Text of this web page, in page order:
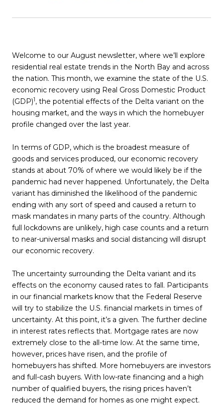
Welcome to our August newsletter, where we’ll explore
residential real estate trends in the North Bay and across
the nation. This month, we examine the state of the U.S.
economic recovery using Real Gross Domestic Product
(GDP)1, the potential effects of the Delta variant on the
housing market, and the ways in which the homebuyer
profile changed over the last year.
In terms of GDP, which is the broadest measure of
goods and services produced, our economic recovery
stands at about 70% of where we would likely be if the
pandemic had never happened. Unfortunately, the Delta
variant has diminished the likelihood of the pandemic
ending with any sort of speed and caused a return to
mask mandates in many parts of the country. Although
full lockdowns are unlikely, high case counts and a return
to near-universal masks and social distancing will disrupt
our economic recovery.
The uncertainty surrounding the Delta variant and its
effects on the economy caused rates to fall. Participants
in our financial markets know that the Federal Reserve
will try to stabilize the U.S. financial markets in times of
uncertainty. At this point, it’s a given. The further decline
in interest rates reflects that. Mortgage rates are now
extremely close to the all-time low. At the same time,
however, prices have risen, and the profile of
homebuyers has shifted. More homebuyers are investors
and full-cash buyers. With low-rate financing and a high
number of qualified buyers, the rising prices haven’t
reduced the demand for homes as one might expect.